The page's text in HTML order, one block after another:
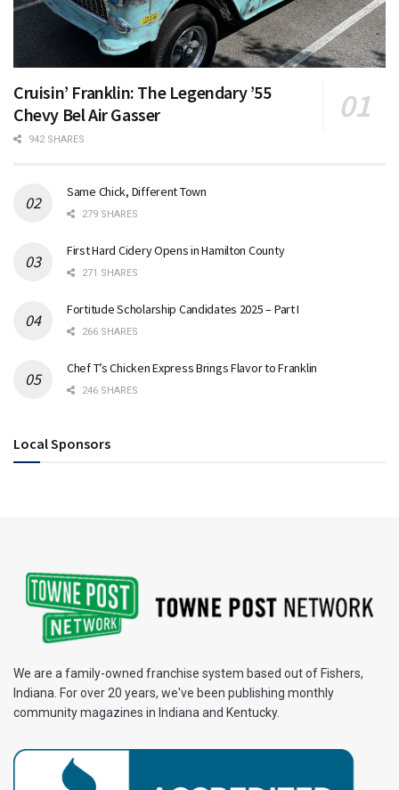
Cruisin’ Franklin: The Legendary ’55
Chevy Bel Air Gasser
942 SHARES
Same Chick, Different Town
279 SHARES
First Hard Cidery Opens in Hamilton County
271 SHARES
Fortitude Scholarship Candidates 2025 – Part I
266 SHARES
Chef T’s Chicken Express Brings Flavor to Franklin
246 SHARES
Local Sponsors
We are a family-owned franchise system based out of Fishers,
Indiana. For over 20 years, we've been publishing monthly
community magazines in Indiana and Kentucky.